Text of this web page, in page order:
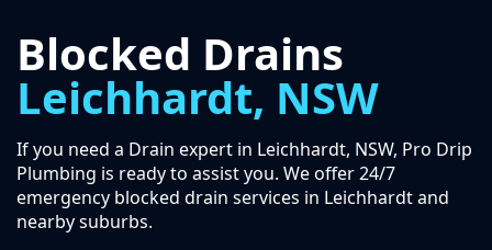
Blocked Drains
Leichhardt, NSW
If you need a Drain expert in Leichhardt, NSW, Pro Drip
Plumbing is ready to assist you. We offer 24/7
emergency blocked drain services in Leichhardt and
nearby suburbs.